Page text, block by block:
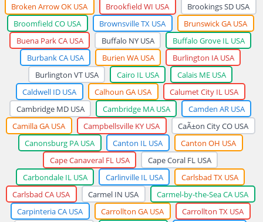
Broken Arrow OK USA
Brookfield WI USA
Brookings SD USA
Broomfield CO USA
Brownsville TX USA
Brunswick GA USA
Buena Park CA USA
Buffalo NY USA
Buffalo Grove IL USA
Burbank CA USA
Burien WA USA
Burlington IA USA
Burlington VT USA
Cairo IL USA
Calais ME USA
Caldwell ID USA
Calhoun GA USA
Calumet City IL USA
Cambridge MD USA
Cambridge MA USA
Camden AR USA
Camilla GA USA
Campbellsville KY USA
CaÃ±on City CO USA
Canonsburg PA USA
Canton IL USA
Canton OH USA
Cape Canaveral FL USA
Cape Coral FL USA
Carbondale IL USA
Carlinville IL USA
Carlsbad TX USA
Carlsbad CA USA
Carmel IN USA
Carmel-by-the-Sea CA USA
Carpinteria CA USA
Carrollton GA USA
Carrollton TX USA